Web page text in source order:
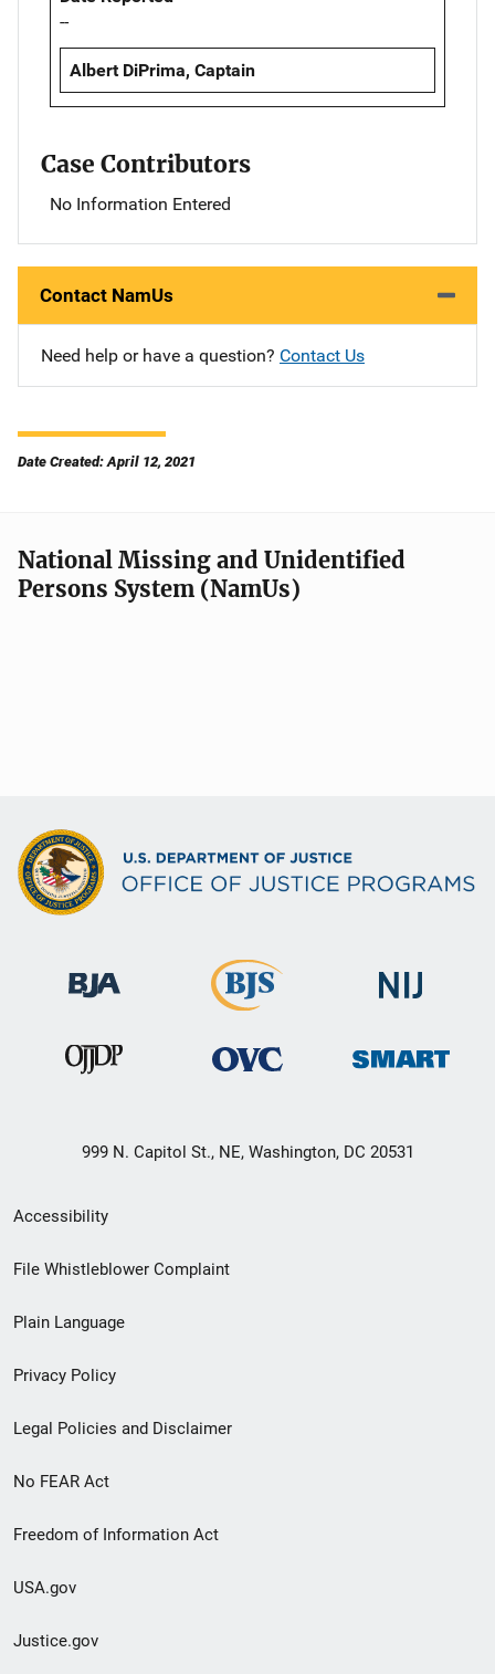
--
Albert DiPrima, Captain
Case Contributors
No Information Entered
Contact NamUs
Need help or have a question? Contact Us
Date Created: April 12, 2021
National Missing and Unidentified
Persons System (NamUs)
999 N. Capitol St., NE, Washington, DC 20531
Secondary
Footer
menu
Accessibility
File Whistleblower Complaint
Plain Language
Privacy Policy
Legal Policies and Disclaimer
No FEAR Act
Freedom of Information Act
USA.gov
Justice.gov